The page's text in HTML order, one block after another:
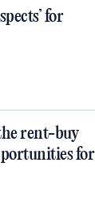
for
rent-buy
for